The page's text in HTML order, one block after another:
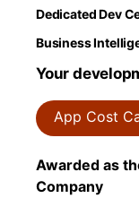
Dedicated Dev
Business
Your
App Cost
Awarded as
Company